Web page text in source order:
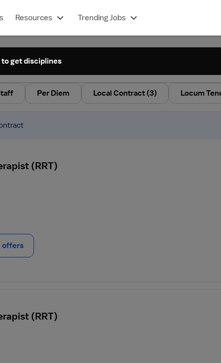
Resources Trending Jobs
Per Diem Local Contract (3) Locum
(RRT)
offers
(RRT)
get disciplines